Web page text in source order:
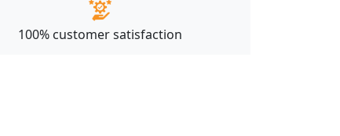
100% customer satisfaction